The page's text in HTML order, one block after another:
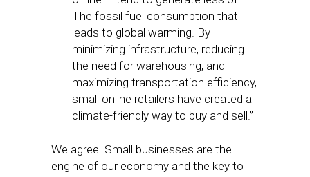
The fossil fuel consumption that
leads to global warming. By
minimizing infrastructure, reducing
the need for warehousing, and
maximizing transportation efficiency,
small online retailers have created a
climate-friendly way to buy and sell.”
We agree. Small businesses are the
engine of our economy and the key to